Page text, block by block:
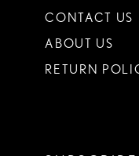
CONTACT US
ABOUT US
RETURN